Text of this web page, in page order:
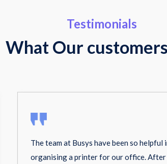
Testimonials
What Our
The team at Busys have been so helpful
organising a printer for our office. After